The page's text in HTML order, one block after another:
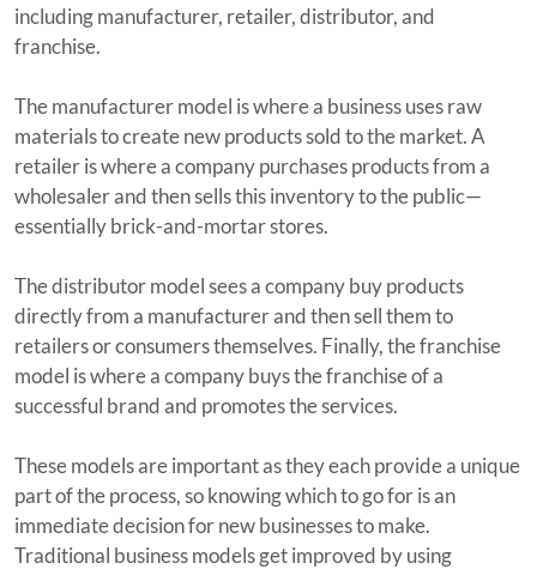
including manufacturer, retailer, distributor, and
franchise.
The manufacturer model is where a business uses raw
materials to create new products sold to the market. A
retailer is where a company purchases products from a
wholesaler and then sells this inventory to the public—
essentially brick-and-mortar stores.
The distributor model sees a company buy products
directly from a manufacturer and then sell them to
retailers or consumers themselves. Finally, the franchise
model is where a company buys the franchise of a
successful brand and promotes the services.
These models are important as they each provide a unique
part of the process, so knowing which to go for is an
immediate decision for new businesses to make.
Traditional business models get improved by using